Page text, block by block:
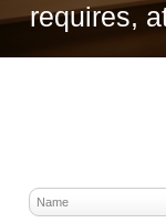
requires,